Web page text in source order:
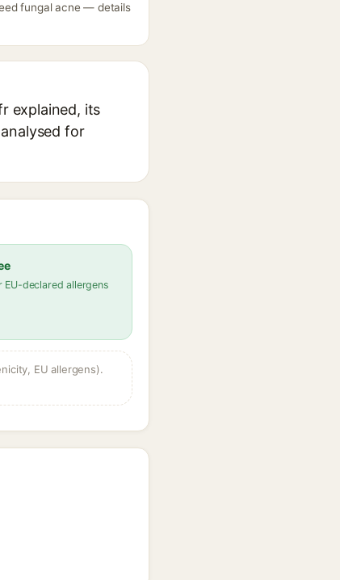
fungal acne — details
explained, its
for
EU-declared allergens
EU allergens).